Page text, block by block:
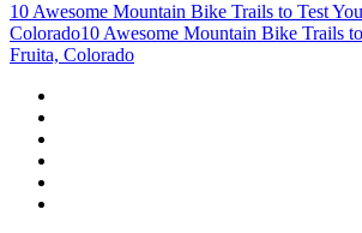
10 Awesome Mountain Bike Trails to Test
Colorado10 Awesome Mountain Bike Trails
Fruita, Colorado